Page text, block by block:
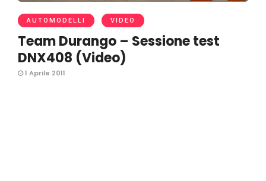
AUTOMODELLI VIDEO
Team Durango – Sessione test
DNX408 (Video)
1 Aprile 2011